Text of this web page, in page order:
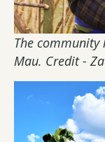
The community
Mau. Credit -